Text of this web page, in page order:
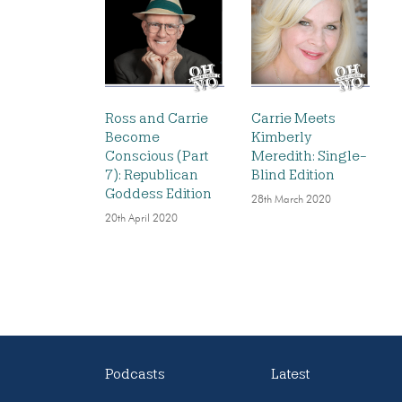
Ross and Carrie
Become
Conscious (Part
7): Republican
Goddess Edition
20th April 2020
Carrie Meets
Kimberly
Meredith: Single-
Blind Edition
28th March 2020
Podcasts Latest